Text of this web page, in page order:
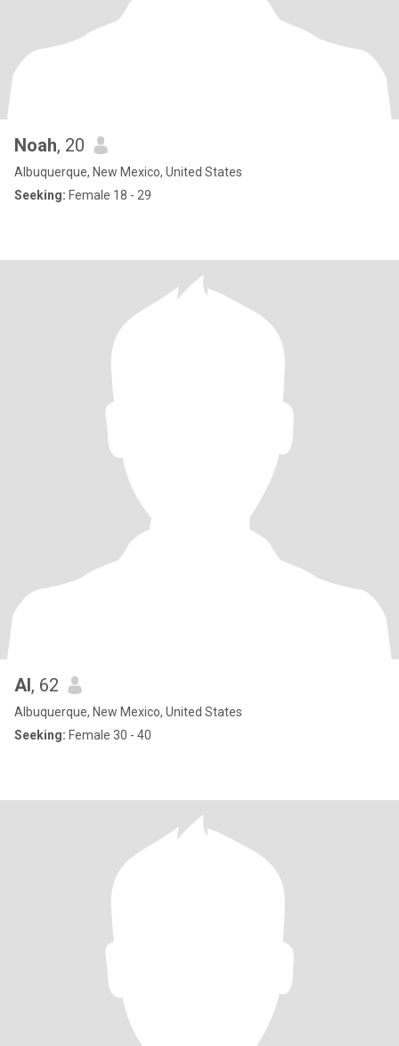
Noah, 20
Albuquerque, New Mexico, United States
Seeking: Female 18 - 29
Al, 62
Albuquerque, New Mexico, United States
Seeking: Female 30 - 40